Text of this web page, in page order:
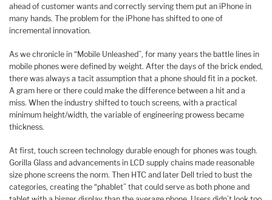
ahead of customer wants and correctly serving them put an iPhone in
many hands. The problem for the iPhone has shifted to one of
incremental innovation.
As we chronicle in “Mobile Unleashed”, for many years the battle lines in
mobile phones were defined by weight. After the days of the brick ended,
there was always a tacit assumption that a phone should fit in a pocket.
A gram here or there could make the difference between a hit and a
miss. When the industry shifted to touch screens, with a practical
minimum height/width, the variable of engineering prowess became
thickness.
At first, touch screen technology durable enough for phones was tough.
Gorilla Glass and advancements in LCD supply chains made reasonable
size phone screens the norm. Then HTC and later Dell tried to bust the
categories, creating the “phablet” that could serve as both phone and